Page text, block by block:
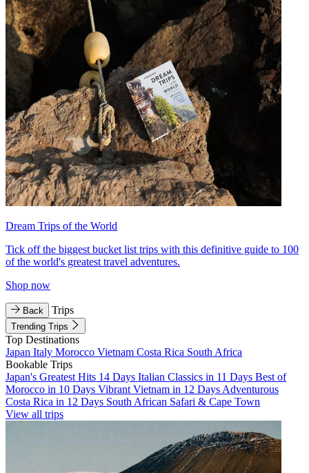
Dream Trips of the World
Tick off the biggest bucket list trips with this definitive guide to 100
of the world's greatest travel adventures.
Shop now
Back Trips
Trending Trips
Top Destinations
Japan Italy Morocco Vietnam Costa Rica South Africa
Bookable Trips
Japan's Greatest Hits 14 Days Italian Classics in 11 Days Best of
Morocco in 10 Days Vibrant Vietnam in 12 Days Adventurous
Costa Rica in 12 Days South African Safari & Cape Town
View all trips